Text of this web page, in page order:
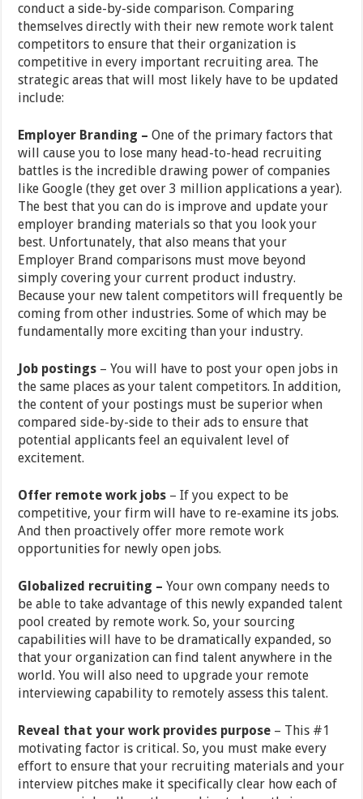
conduct a side-by-side comparison. Comparing
themselves directly with their new remote work talent
competitors to ensure that their organization is
competitive in every important recruiting area. The
strategic areas that will most likely have to be updated
include:
Employer Branding – One of the primary factors that
will cause you to lose many head-to-head recruiting
battles is the incredible drawing power of companies
like Google (they get over 3 million applications a year).
The best that you can do is improve and update your
employer branding materials so that you look your
best. Unfortunately, that also means that your
Employer Brand comparisons must move beyond
simply covering your current product industry.
Because your new talent competitors will frequently be
coming from other industries. Some of which may be
fundamentally more exciting than your industry.
Job postings – You will have to post your open jobs in
the same places as your talent competitors. In addition,
the content of your postings must be superior when
compared side-by-side to their ads to ensure that
potential applicants feel an equivalent level of
excitement.
Offer remote work jobs – If you expect to be
competitive, your firm will have to re-examine its jobs.
And then proactively offer more remote work
opportunities for newly open jobs.
Globalized recruiting –Your own company needs to
be able to take advantage of this newly expanded talent
pool created by remote work. So, your sourcing
capabilities will have to be dramatically expanded, so
that your organization can find talent anywhere in the
world. You will also need to upgrade your remote
interviewing capability to remotely assess this talent.
Reveal that your work provides purpose – This #1
motivating factor is critical. So, you must make every
effort to ensure that your recruiting materials and your
interview pitches make it specifically clear how each of